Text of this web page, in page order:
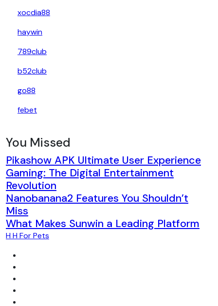
xocdia88
haywin
789club
b52club
go88
febet
You Missed
Pikashow APK Ultimate User Experience
Gaming: The Digital Entertainment
Revolution
Nanobanana2 Features You Shouldn’t
Miss
What Makes Sunwin a Leading Platform
H H For Pets